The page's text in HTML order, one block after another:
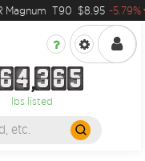
Magnum T90 $8.95 -5.79%
6
64
4 3
36
65
5
lbs listed